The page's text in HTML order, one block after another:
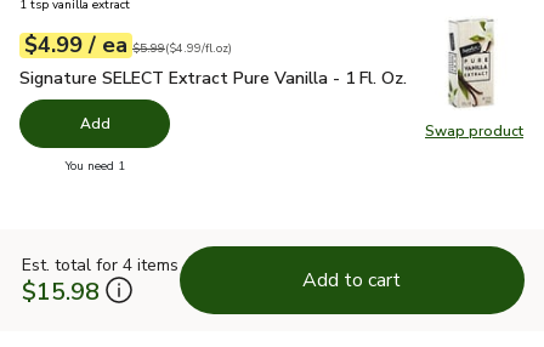
Swap product
Swap
1 tsp vanilla extract
Your price$4.99
$4.99 / eaeach
Original price $5.99
$5.99
$4.99perfl.oz ($4.99/fl.oz)
Signature SELECT Extract Pure Vanilla - 1 Fl. Oz. $4.99
Signature SELECT Extract Pure Vanilla - 1 Fl. Oz.
Add
You need 1
Est. total for 4 items
$15.98 Add to cart